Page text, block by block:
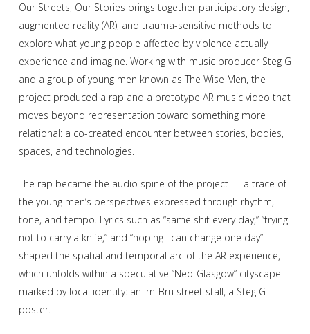
Our Streets, Our Stories brings together participatory design,
augmented reality (AR), and trauma-sensitive methods to
explore what young people affected by violence actually
experience and imagine. Working with music producer Steg G
and a group of young men known as The Wise Men, the
project produced a rap and a prototype AR music video that
moves beyond representation toward something more
relational: a co-created encounter between stories, bodies,
spaces, and technologies.
The rap became the audio spine of the project — a trace of
the young men’s perspectives expressed through rhythm,
tone, and tempo. Lyrics such as “same shit every day,” “trying
not to carry a knife,” and “hoping I can change one day”
shaped the spatial and temporal arc of the AR experience,
which unfolds within a speculative “Neo-Glasgow” cityscape
marked by local identity: an Irn-Bru street stall, a Steg G
poster.